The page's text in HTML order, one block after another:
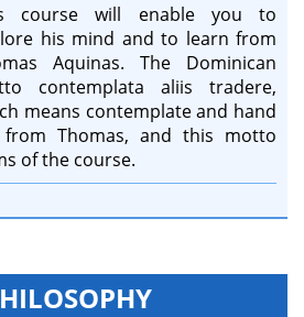
course will enable you to
his mind and to learn from
Aquinas. The Dominican
contemplata aliis tradere,
means contemplate and hand
Thomas, and this motto
of the course.